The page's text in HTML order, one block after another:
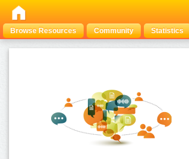
Browse Resources Community Statistics